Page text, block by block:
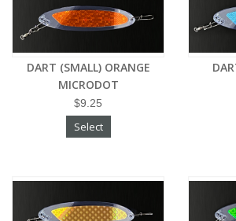
DART (SMALL) ORANGE
MICRODOT
$9.25
Select